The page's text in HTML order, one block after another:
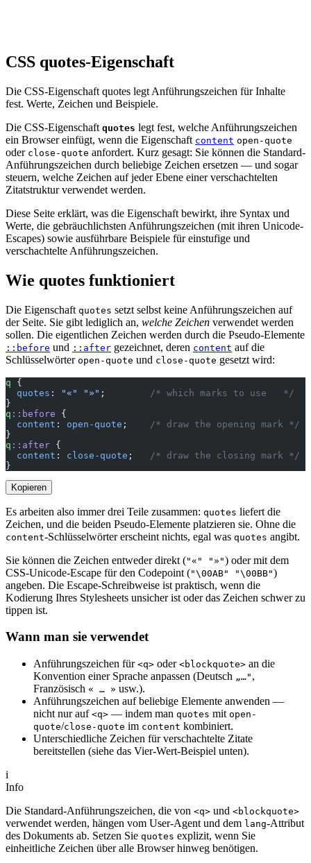
CSS quotes-Eigenschaft
Die CSS-Eigenschaft quotes legt Anführungszeichen für Inhalte
fest. Werte, Zeichen und Beispiele.
Die CSS-Eigenschaft quotes legt fest, welche Anführungszeichen
ein Browser einfügt, wenn die Eigenschaft content open-quote
oder close-quote anfordert. Kurz gesagt: Sie können die Standard-
Anführungszeichen durch beliebige Zeichen ersetzen — und sogar
steuern, welche Zeichen auf jeder Ebene einer verschachtelten
Zitatstruktur verwendet werden.
Diese Seite erklärt, was die Eigenschaft bewirkt, ihre Syntax und
Werte, die gebräuchlichsten Anführungszeichen (mit ihren Unicode-
Escapes) sowie ausführbare Beispiele für einstufige und
verschachtelte Anführungszeichen.
Wie quotes funktioniert
Die Eigenschaft quotes setzt selbst keine Anführungszeichen auf
der Seite. Sie gibt lediglich an, welche Zeichen verwendet werden
sollen. Die eigentlichen Zeichen werden durch die Pseudo-Elemente
::before und ::after gezeichnet, deren content auf die
Schlüsselwörter open-quote und close-quote gesetzt wird:
q {
  quotes
: "«" "»" ;
/* which marks to use   */
}
q ::before {
  content
: open-quote ;
/* draw the opening mark */
}
q ::after {
  content
: close-quote ;
/* draw the closing mark */
}
Kopieren
Es arbeiten also immer drei Teile zusammen: quotes liefert die
Zeichen, und die beiden Pseudo-Elemente platzieren sie. Ohne die
content-Schlüsselwörter erscheint nichts, egal was quotes angibt.
Sie können die Zeichen entweder direkt ("«" "»") oder mit dem
CSS-Unicode-Escape für den Codepoint ("\00AB" "\00BB")
angeben. Die Escape-Schreibweise ist praktisch, wenn die
Kodierung Ihres Stylesheets unsicher ist oder das Zeichen schwer zu
tippen ist.
Wann man sie verwendet
Anführungszeichen für <q> oder <blockquote> an die
Konvention einer Sprache anpassen (Deutsch „…" ,
Französisch « … » usw.).
Anführungszeichen auf beliebige Elemente anwenden —
nicht nur auf <q> — indem man quotes mit open-
quote/close-quote im content kombiniert.
Unterschiedliche Zeichen für verschachtelte Zitate
bereitstellen (siehe das Vier-Wert-Beispiel unten).
i
Info
Die Standard-Anführungszeichen, die von <q> und <blockquote>
verwendet werden, hängen vom User-Agent und dem lang-Attribut
des Dokuments ab. Setzen Sie quotes explizit, wenn Sie
einheitliche Zeichen über alle Browser hinweg benötigen.